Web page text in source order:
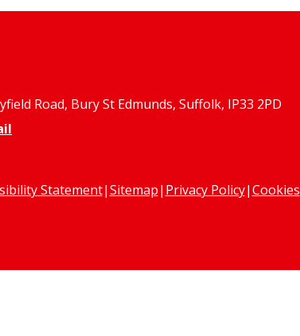
Road, Bury St Edmunds, Suffolk, IP33 2PD
Statement|Sitemap| Privacy Policy|Cookies